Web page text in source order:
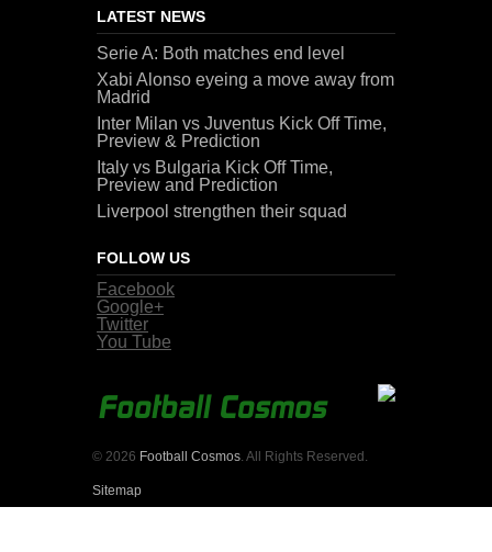
LATEST NEWS
Serie A: Both matches end level
Xabi Alonso eyeing a move away from
Madrid
Inter Milan vs Juventus Kick Off Time,
Preview & Prediction
Italy vs Bulgaria Kick Off Time,
Preview and Prediction
Liverpool strengthen their squad
FOLLOW US
Facebook
Google+
Twitter
You Tube
© 2026 Football Cosmos . All Rights Reserved.
Sitemap